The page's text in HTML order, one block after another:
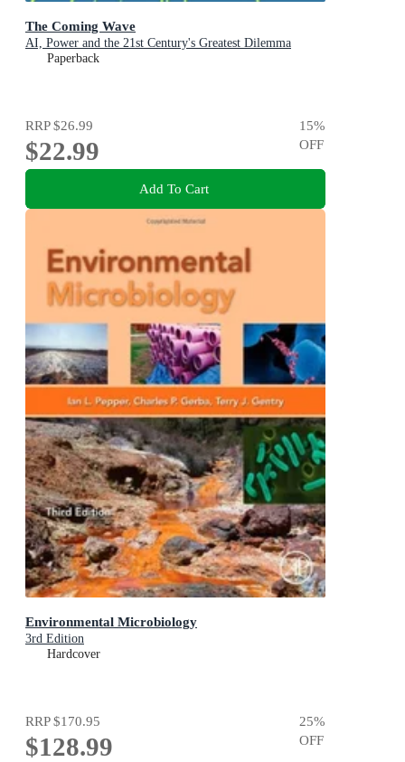
The Coming Wave
AI, Power and the 21st Century's Greatest Dilemma
Paperback
RRP$26.99
$22.99
15%
OFF
Add To Cart
Environmental Microbiology
3rd Edition
Hardcover
RRP$170.95
$128.99
25%
OFF